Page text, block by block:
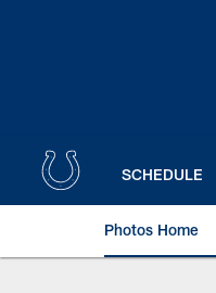
SCHEDULE
Photos Home